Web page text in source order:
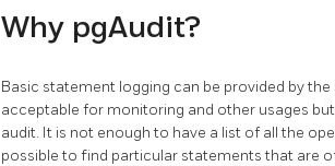
Why pgAudit?
Basic statement logging can be provided by
acceptable for monitoring and other usages
audit. It is not enough to have a list of all the
possible to find particular statements that are